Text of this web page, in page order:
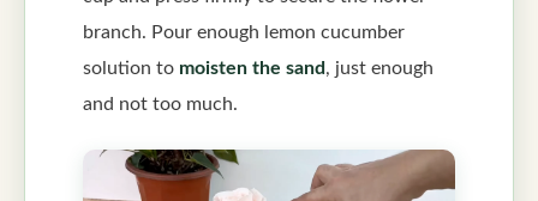
branch. Pour enough lemon cucumber
solution to moisten the sand, just enough
and not too much.